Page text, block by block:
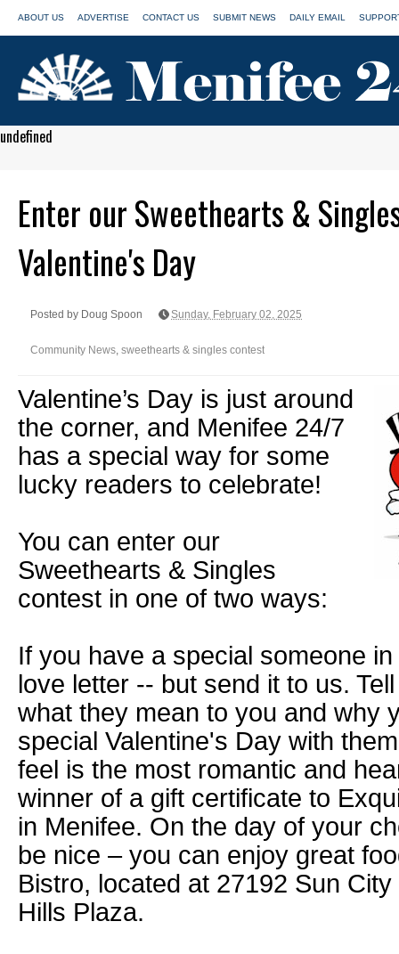
ABOUT US ADVERTISE CONTACT US SUBMIT NEWS DAILY EMAIL
undefined
Enter our Sweethearts &
Valentine's Day
Posted by Doug Spoon Sunday, February 02, 2025
Community News, sweethearts & singles contest
Valentine’s Day is just around
the corner, and Menifee 24/7
has a special way for some
lucky readers to celebrate!
You can enter our
Sweethearts & Singles
contest in one of two ways:
If you have a special someone
love letter -- but send it to us.
what they mean to you and why
special Valentine's Day with
feel is the most romantic and
winner of a gift certificate to
in Menifee. On the day of your
be nice – you can enjoy great
Bistro, located at 27192 Sun
Hills Plaza.